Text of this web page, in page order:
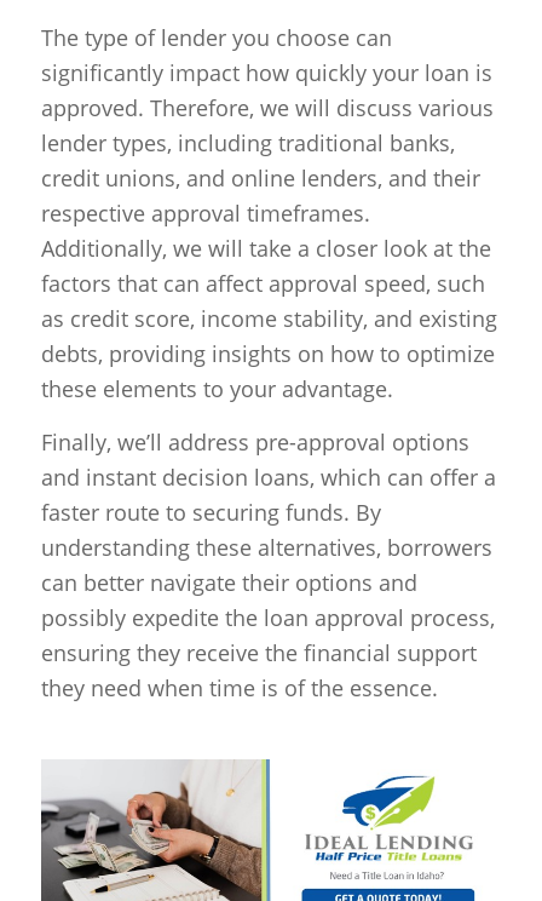
The type of lender you choose can
significantly impact how quickly your loan is
approved. Therefore, we will discuss various
lender types, including traditional banks,
credit unions, and online lenders, and their
respective approval timeframes.
Additionally, we will take a closer look at the
factors that can affect approval speed, such
as credit score, income stability, and existing
debts, providing insights on how to optimize
these elements to your advantage.
Finally, we’ll address pre-approval options
and instant decision loans, which can offer a
faster route to securing funds. By
understanding these alternatives, borrowers
can better navigate their options and
possibly expedite the loan approval process,
ensuring they receive the financial support
they need when time is of the essence.